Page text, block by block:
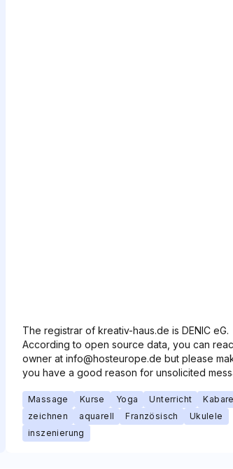
The registrar of kreativ-haus.de is DENIC eG.
According to open source data, you can
owner at info@hosteurope.de but please
you have a good reason for unsolicited
Massage Kurse Yoga Unterricht
zeichnen
aquarell Französisch
Ukulele
inszenierung